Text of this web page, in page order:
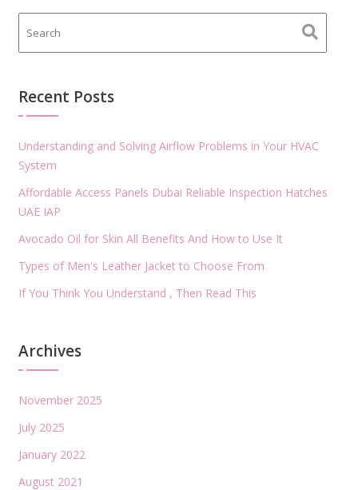
Recent Posts
Understanding and Solving Airflow Problems in Your HVAC
System
Affordable Access Panels Dubai Reliable Inspection Hatches
UAE IAP
Avocado Oil for Skin All Benefits And How to Use It
Types of Men's Leather Jacket to Choose From
If You Think You Understand , Then Read This
Archives
November 2025
July 2025
January 2022
August 2021